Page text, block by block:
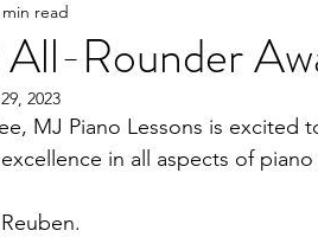
Rounder
min read
2023
MJ Piano Lessons is excited
in all aspects of piano